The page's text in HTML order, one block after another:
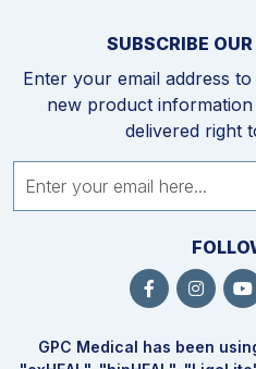
SUBSCRIBE
Enter your email address
new product
delivered right
GPC Medical has been